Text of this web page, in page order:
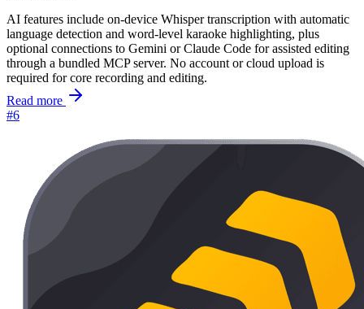
AI features include on-device Whisper transcription with automatic
language detection and word-level karaoke highlighting, plus
optional connections to Gemini or Claude Code for assisted editing
through a bundled MCP server. No account or cloud upload is
required for core recording and editing.
Read more
#6